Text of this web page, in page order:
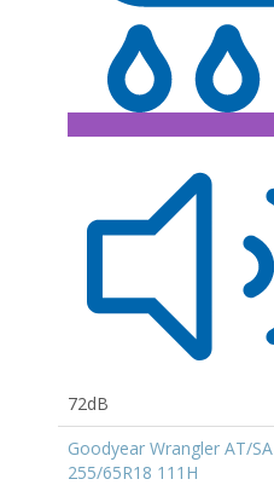
72dB
Goodyear Wrangler AT/SA
255/65R18 111H